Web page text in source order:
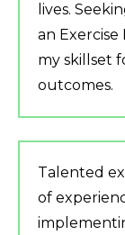
lives.
an
my skillset
outcomes.
Talented
of